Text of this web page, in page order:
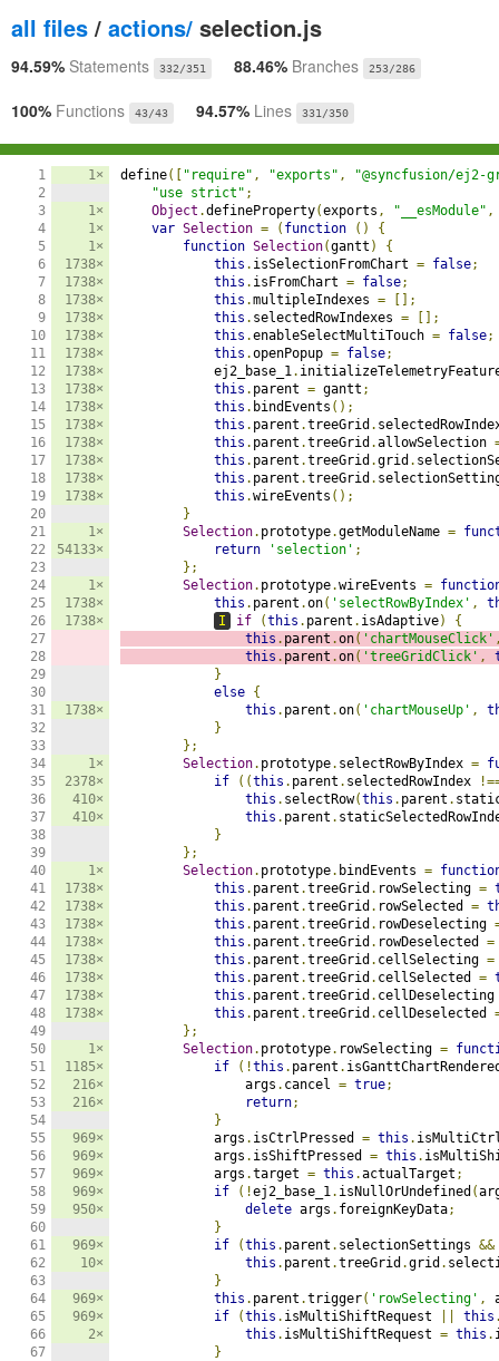
all files / actions/ selection.js
94.59% Statements 332/351 88.46% Branches 253/286
100% Functions 43/43 94.57% Lines 331/350
1
2
3
4
5
6
7
8
9
10
11
12
13
14
15
16
17
18
19
20
21
22
23
24
25
26
27
28
29
30
31
32
33
34
35
36
37
38
39
40
41
42
43
44
45
46
47
48
49
50
51
52
53
54
55
56
57
58
59
60
61
62
63
64
65
66
67
1×
1×
1×
1×
1738×
1738×
1738×
1738×
1738×
1738×
1738×
1738×
1738×
1738×
1738×
1738×
1738×
1738×
1×
54133×
1×
1738×
1738×
1738×
1×
2378×
410×
410×
1×
1738×
1738×
1738×
1738×
1738×
1738×
1738×
1738×
1×
1185×
216×
216×
969×
969×
969×
969×
950×
969×
10×
969×
969×
2×
define([ "require" , "exports" ,
"@syncfusion/ej2-
"use strict" ;
Object .defineProperty(exports , "__esModule" ,
var Selection = ( function ()
{
function Selection(gantt )
{
this . isSelectionFromChart = false;
this . isFromChart = false;
this .multipleIndexes =
[];
this . selectedRowIndexes =
[];
this .enableSelectMultiTouch = false;
this .openPopup = false;
            ej2_base_1
.
this . parent = gantt ;
this . bindEvents ();
this . parent .treeGrid .
this . parent .treeGrid .allowSelection
this . parent .treeGrid .grid .
this . parent .treeGrid .
this .wireEvents ();
}
Selection. prototype.getModuleName =
return
'selection' ;
};
Selection. prototype.wireEvents =
this . parent .on( 'selectRowByIndex' ,
I
if (this . parent . isAdaptive)
{
this . parent .on( 'chartMouseClick'
this . parent .on( 'treeGridClick' ,
}
else {
this . parent .on( 'chartMouseUp' ,
}
};
Selection. prototype. selectRowByIndex =
if
((this . parent . selectedRowIndex
this . selectRow(this . parent .
this . parent .
}
};
Selection. prototype. bindEvents =
this . parent .treeGrid . rowSelecting =
this . parent .treeGrid . rowSelected =
this . parent .treeGrid . rowDeselecting
this . parent .treeGrid . rowDeselected =
this . parent .treeGrid . cellSelecting =
this . parent .treeGrid . cellSelected =
this . parent .treeGrid .
this . parent .treeGrid . cellDeselected
};
Selection. prototype. rowSelecting =
if
(!this . parent .
                args
. cancel = true;
return;
}
            args
. isCtrlPressed = this .
            args
. isShiftPressed = this .
            args
.target = this .actualTarget ;
if
(!ej2_base_1. isNullOrUndefined (
delete args . foreignKeyData;
}
if
(this . parent . selectionSettings &&
this . parent .treeGrid .grid .
}
this . parent .trigger( 'rowSelecting' ,
if
(this . isMultiShiftRequest this
this . isMultiShiftRequest = this .
}